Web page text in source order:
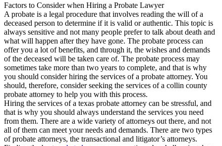
Factors to Consider when Hiring a Probate Lawyer
A probate is a legal procedure that involves reading the will of a
deceased person to determine if it is valid or authentic. This topic is
always sensitive and not many people prefer to talk about death and
what will happen after they have gone. The probate process can
offer you a lot of benefits, and through it, the wishes and demands
of the deceased will be taken care of. The probate process may
sometimes take more than two years to complete, and that is why
you should consider hiring the services of a probate attorney. You
should, therefore, consider seeking the services of a collin county
probate attorney to help you with this process.
Hiring the services of a texas probate attorney can be stressful, and
that is why you should always understand the services you need
from them. There are a wide variety of attorneys out there, and not
all of them can meet your needs and demands. There are two types
of probate attorneys, the transactional and litigator’s attorneys.